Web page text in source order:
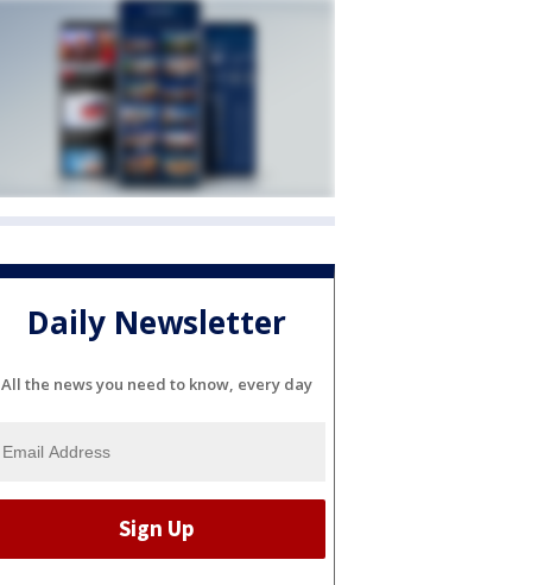
Daily Newsletter
All the news you need to know, every day